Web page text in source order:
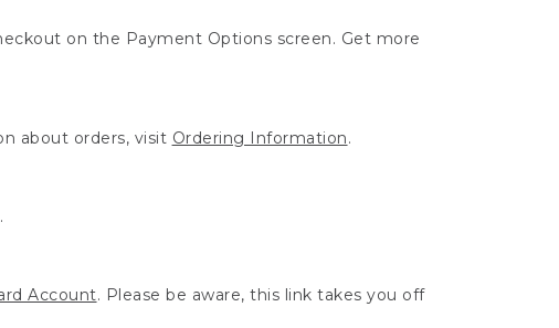
on the Payment Options screen. Get more
about orders, visit Ordering Information.
Account. Please be aware, this link takes you off